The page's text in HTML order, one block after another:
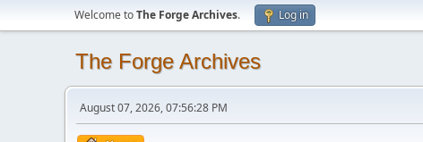
Welcome toThe Forge Archives. Log in
The Forge Archives
August 07, 2026, 07:56:28 PM